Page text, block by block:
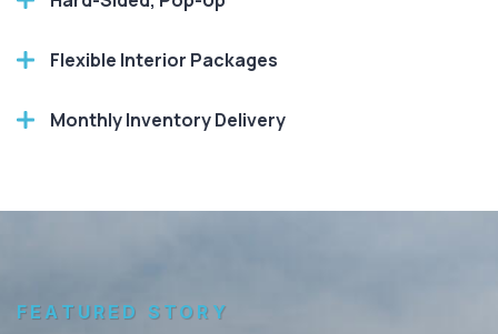
Flexible Interior Packages
Monthly Inventory Delivery
FEATURED STORY